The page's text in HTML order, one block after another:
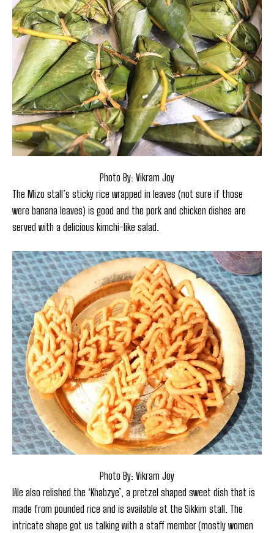
Photo By: Vikram Joy
The Mizo stall’s sticky rice wrapped in leaves (not sure if those
were banana leaves) is good and the pork and chicken dishes are
served with a delicious kimchi-like salad.
Photo By: Vikram Joy
We also relished the ‘Khabzye’, a pretzel shaped sweet dish that is
made from pounded rice and is available at the Sikkim stall. The
intricate shape got us talking with a staff member (mostly women